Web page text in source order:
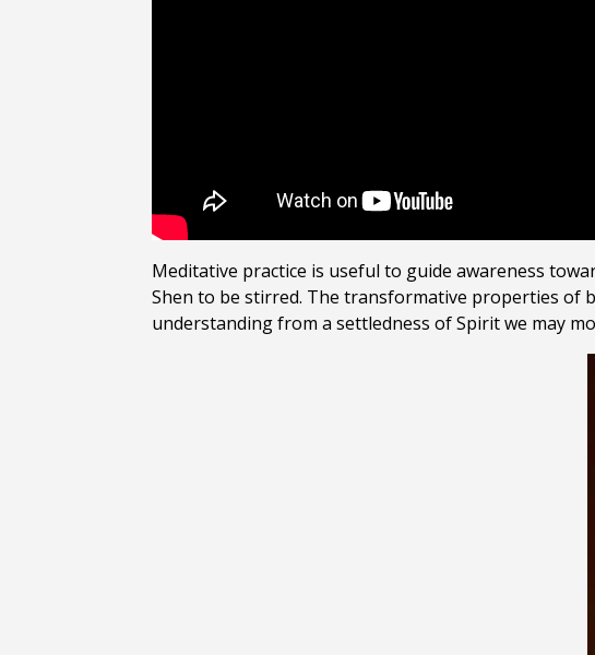
Meditative practice is useful to guide awareness
Shen to be stirred. The transformative properties of
understanding from a settledness of Spirit we may